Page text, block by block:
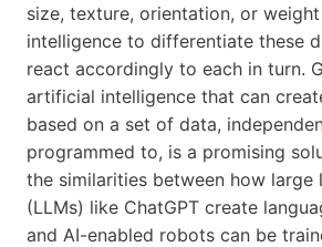
size, texture, orientation, or
intelligence to differentiate these
react accordingly to each in turn.
artificial intelligence that can
based on a set of data,
programmed to, is a promising
the similarities between how large
(LLMs) like ChatGPT create
and AI-enabled robots can be